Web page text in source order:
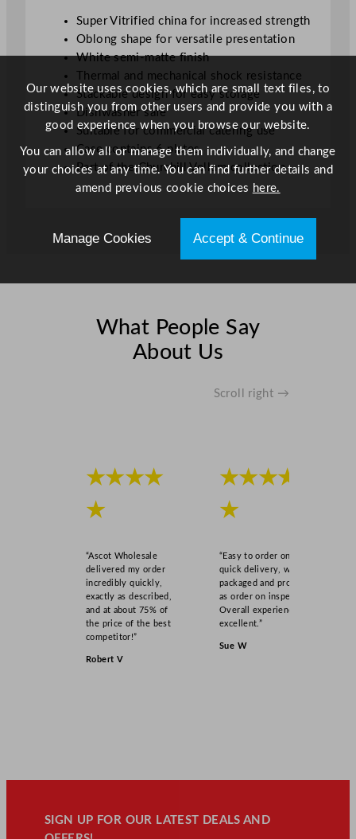
8
"
q
Super Vitrified china for increased strength
Oblong shape for versatile presentation
White semi-matte finish
Thermal and mechanical shock resistance
Stackable design for easy storage
Dishwasher safe
Suitable for commercial catering use
Case contains 6 plates
Part of the Churchill Vellum collection
What People Say
About Us
Scroll right →
★★★★
★
“Ascot Wholesale
delivered my order
incredibly quickly,
exactly as described,
and at about 75% of
the price of the best
competitor!”
Robert V
★★★★
★
“Easy to order online,
quick delivery, well
packaged and product
as order on inspection.
Overall experience
excellent.”
Sue W
SIGN UP FOR OUR LATEST DEALS AND
Our website uses cookies, which are small text files, to
distinguish you from other users and provide you with a
good experience when you browse our website.
You can allow all or manage them individually, and change
your choices at any time. You can find further details and
amend previous cookie choices here.
Manage Cookies Accept & Continue